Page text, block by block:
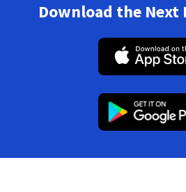
Download the Next